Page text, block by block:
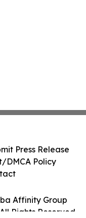
Affinity Group
Rights Reserved.
Press Release
DMCA Policy